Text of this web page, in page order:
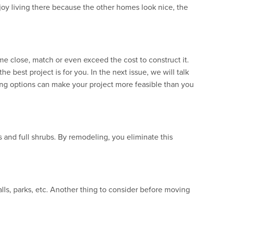
living there because the other homes look nice, the
close, match or even exceed the cost to construct it.
best project is for you. In the next issue, we will talk
options can make your project more feasible than you
full shrubs. By remodeling, you eliminate this
parks, etc. Another thing to consider before moving